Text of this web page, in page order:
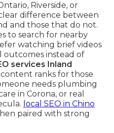
Riverside, or
difference between
and those that do not.
to search for nearby
watching brief videos
instead of
services Inland
ranks for those
needs plumbing
in Corona, or real
local SEO in Chino
paired with strong